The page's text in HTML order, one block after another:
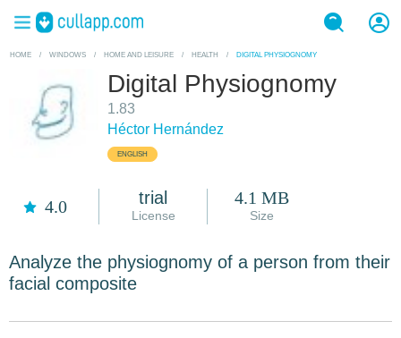
HOME / WINDOWS / HOME AND LEISURE / HEALTH / DIGITAL PHYSIOGNOMY
Digital Physiognomy
1.83
Héctor Hernández
ENGLISH
4.0 trial
License
4.1 MB
Size
Analyze the physiognomy of a person from their
facial composite